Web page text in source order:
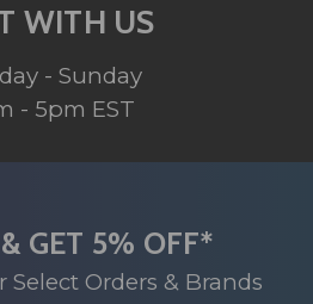
WITH US
- Sunday
- 5pm EST
GET 5% OFF*
Select Orders & Brands